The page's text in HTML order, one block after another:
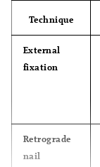
Technique
External
fixation
Retrograde
nail